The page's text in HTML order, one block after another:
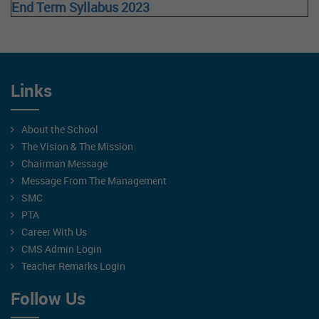
End Term Syllabus 2023
Links
About the School
The Vision & The Mission
Chairman Message
Message From The Management
SMC
PTA
Career With Us
CMS Admin Login
Teacher Remarks Login
Follow Us